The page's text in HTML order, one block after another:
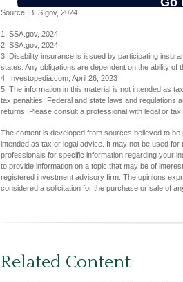
Source: BLS.gov, 2024
1. SSA.gov, 2024
2. SSA.gov, 2024
3. Disability insurance is issued by participating
states. Any obligations are dependent on the ability
4. Investopedia.com, April 26, 2023
5. The information in this material is not intended as
tax penalties. Federal and state laws and regulations
returns. Please consult a professional with legal or
The content is developed from sources believed to
intended as tax or legal advice. It may not be used
professionals for specific information regarding your
to provide information on a topic that may be of
registered investment advisory firm. The opinions
considered a solicitation for the purchase or sale of
Related Content